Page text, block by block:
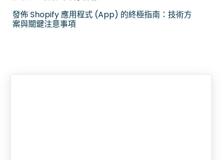
發佈 Shopify 應用程式 (App) 的終極指南：技術方
案與關鍵注意事項